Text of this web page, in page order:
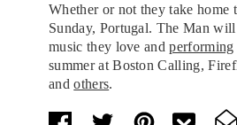
Whether or not they take home
Sunday, Portugal. The Man
music they love andperforming
summer at Boston Calling,
andothers.